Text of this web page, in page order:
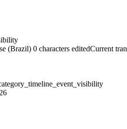
(Brazil) 0 characters editedCurrent